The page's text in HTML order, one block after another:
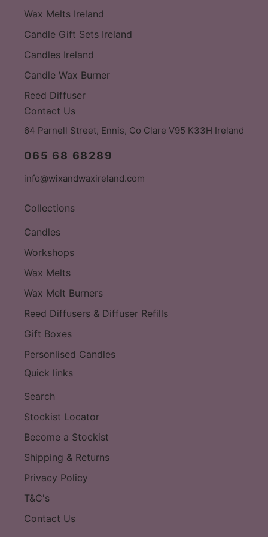
Wax Melts Ireland
Candle Gift Sets Ireland
Candles Ireland
Candle Wax Burner
Reed Diffuser
Contact Us
64 Parnell Street, Ennis, Co Clare V95 K33H Ireland
065 68 68289
info@wixandwaxireland.com
Collections
Candles
Workshops
Wax Melts
Wax Melt Burners
Reed Diffusers & Diffuser Refills
Gift Boxes
Personlised Candles
Quick links
Search
Stockist Locator
Become a Stockist
Shipping & Returns
Privacy Policy
T&C's
Contact Us